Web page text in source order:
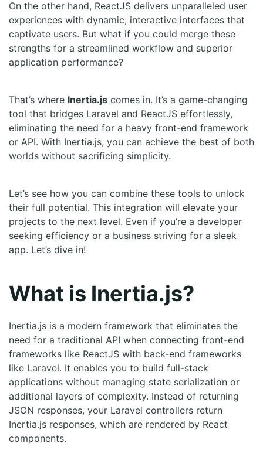
On the other hand, ReactJS delivers unparalleled user
experiences with dynamic, interactive interfaces that
captivate users. But what if you could merge these
strengths for a streamlined workflow and superior
application performance?
That’s where Inertia.js comes in. It’s a game-changing
tool that bridges Laravel and ReactJS effortlessly,
eliminating the need for a heavy front-end framework
or API. With Inertia.js, you can achieve the best of both
worlds without sacrificing simplicity.
Let’s see how you can combine these tools to unlock
their full potential. This integration will elevate your
projects to the next level. Even if you’re a developer
seeking efficiency or a business striving for a sleek
app. Let’s dive in!
What is Inertia.js?
Inertia.js is a modern framework that eliminates the
need for a traditional API when connecting front-end
frameworks like ReactJS with back-end frameworks
like Laravel. It enables you to build full-stack
applications without managing state serialization or
additional layers of complexity. Instead of returning
JSON responses, your Laravel controllers return
Inertia.js responses, which are rendered by React
components.